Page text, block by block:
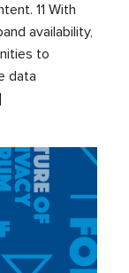
11 With
availability,
to
data